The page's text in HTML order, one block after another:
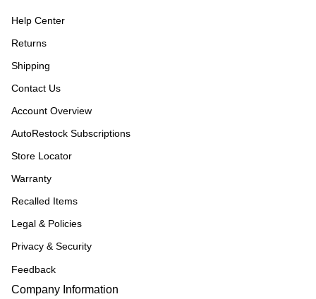
Help Center
Returns
Shipping
Contact Us
Account Overview
AutoRestock Subscriptions
Store Locator
Warranty
Recalled Items
Legal & Policies
Privacy & Security
Feedback
Company Information